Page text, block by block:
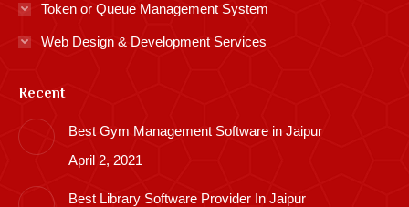
Token or Queue Management System
Web Design & Development Services
Recent
Best Gym Management Software in Jaipur
April 2, 2021
Best Library Software Provider In Jaipur